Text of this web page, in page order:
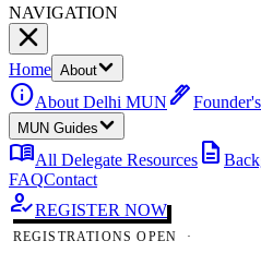
NAVIGATION
Home About
infoAbout Delhi MUN ink_pen
MUN Guides
menu_bookAll Delegate Resources description
FAQContact
how_to_regREGISTER NOW
OPEN ·